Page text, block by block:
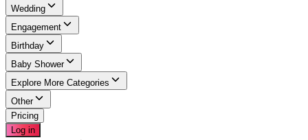
Wedding
Engagement
Birthday
Baby Shower
Explore More Categories
Other
Pricing
Log in